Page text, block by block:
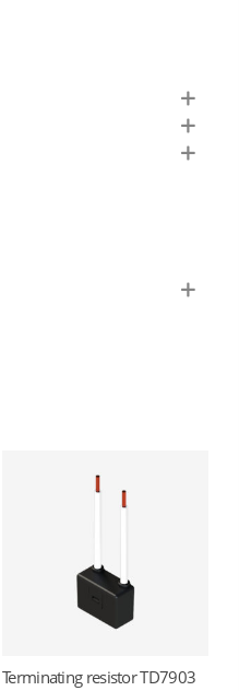
Read more
Terminating resistor TD7903